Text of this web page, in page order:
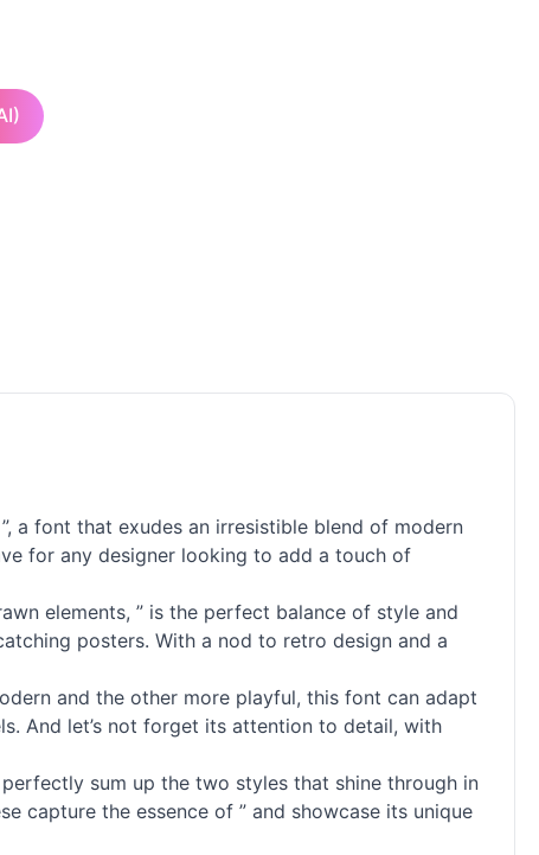
a font that exudes an irresistible blend of modern
for any designer looking to add a touch of
elements, ” is the perfect balance of style and
posters. With a nod to retro design and a
and the other more playful, this font can adapt
And let’s not forget its attention to detail, with
perfectly sum up the two styles that shine through in
capture the essence of ” and showcase its unique